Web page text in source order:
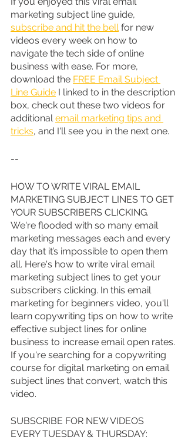
marketing subject line guide,
subscribe and hit the bell for new
videos every week on how to
navigate the tech side of online
business with ease. For more,
download the FREE Email Subject
Line Guide I linked to in the description
box, check out these two videos for
additional email marketing tips and
tricks, and I'll see you in the next one.
--
HOW TO WRITE VIRAL EMAIL
MARKETING SUBJECT LINES TO GET
YOUR SUBSCRIBERS CLICKING.
We're flooded with so many email
marketing messages each and every
day that it’s impossible to open them
all. Here's how to write viral email
marketing subject lines to get your
subscribers clicking. In this email
marketing for beginners video, you'll
learn copywriting tips on how to write
effective subject lines for online
business to increase email open rates.
If you're searching for a copywriting
course for digital marketing on email
subject lines that convert, watch this
video.
SUBSCRIBE FOR NEW VIDEOS
EVERY TUESDAY & THURSDAY: